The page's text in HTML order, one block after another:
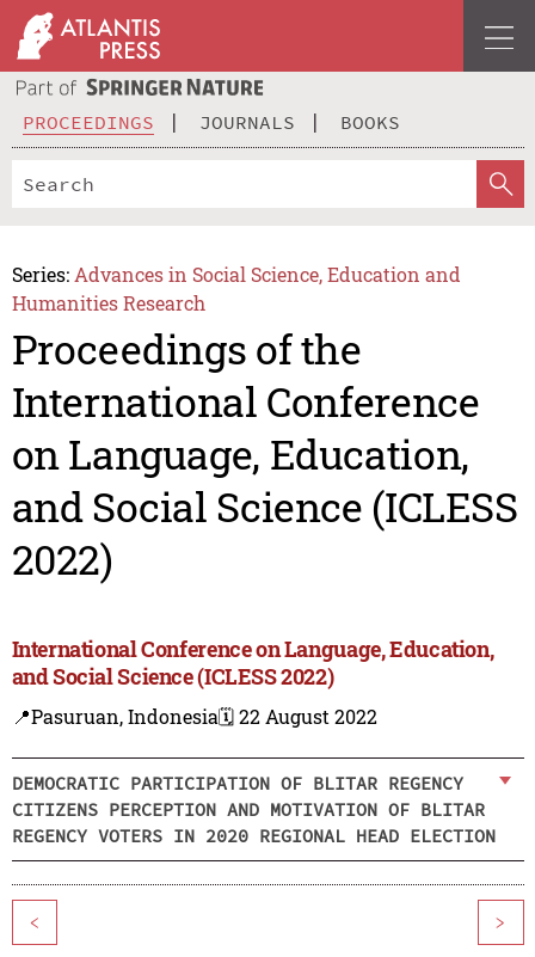
PROCEEDINGS JOURNALS BOOKS
Series: Advances in Social Science, Education and
Humanities Research
Proceedings of the
International Conference
on Language, Education,
and Social Science (ICLESS
2022)
International Conference on Language, Education,
and Social Science (ICLESS 2022)
📍Pasuruan, Indonesia🗓️ 22 August 2022
DEMOCRATIC PARTICIPATION OF BLITAR REGENCY
CITIZENS PERCEPTION AND MOTIVATION OF BLITAR
REGENCY VOTERS IN 2020 REGIONAL HEAD ELECTION
< >